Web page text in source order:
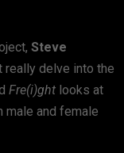
Steve
really delve into the
Fre(i)ght looks at
and female